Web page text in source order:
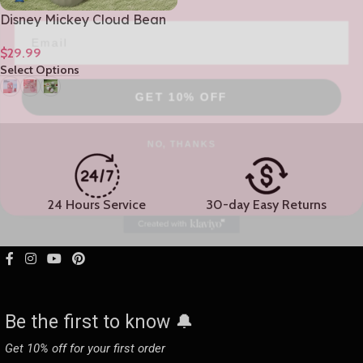
Disney Mickey Cloud Bean
Coffee Mug 480mL/16oz
$29.99
Select Options
24 Hours Service 30-day Easy Returns
Be the first to know 🔔
Get 10% off for your first order
GET 10% OFF